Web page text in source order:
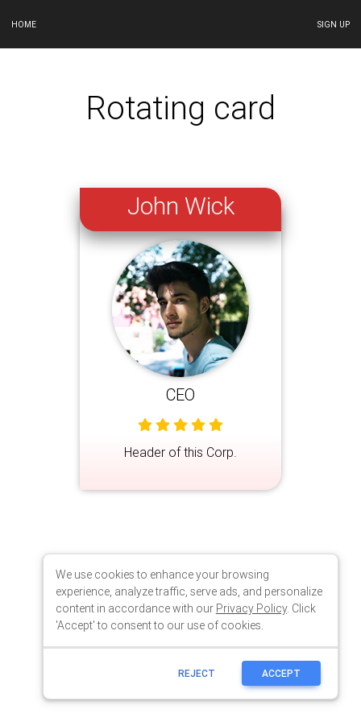
HOME SIGN UP
We use cookies to enhance your browsing
experience, analyze traffic, serve ads, and personalize
content in accordance with our Privacy Policy. Click
'Accept' to consent to our use of cookies.
REJECT ACCEPT